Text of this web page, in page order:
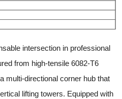
intersection in professional
from high-tensile 6082-T6
multi-directional corner hub that
lifting towers. Equipped with